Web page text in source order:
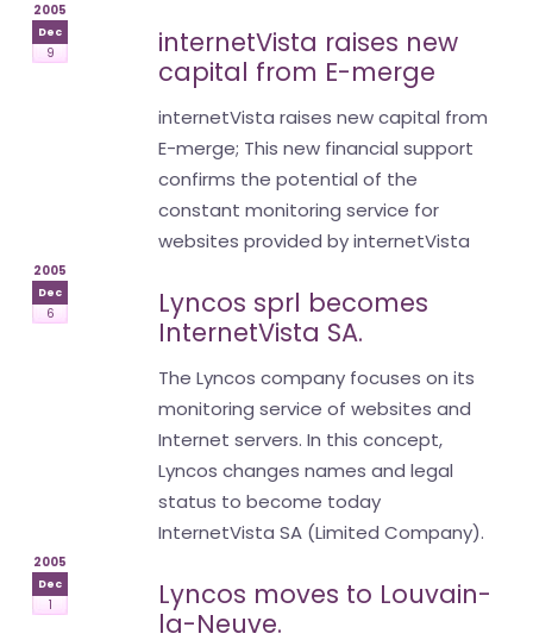
2005
Dec
9
internetVista raises new
capital from E-merge
internetVista raises new capital from
E-merge; This new financial support
confirms the potential of the
constant monitoring service for
websites provided by internetVista
2005
Dec
6
Lyncos sprl becomes
InternetVista SA.
The Lyncos company focuses on its
monitoring service of websites and
Internet servers. In this concept,
Lyncos changes names and legal
status to become today
InternetVista SA (Limited Company).
2005
Dec
1
Lyncos moves to Louvain-
la-Neuve.